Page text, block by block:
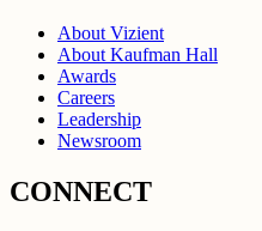
About Vizient
About Kaufman Hall
Awards
Careers
Leadership
Newsroom
CONNECT